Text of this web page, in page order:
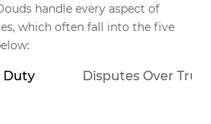
handle every aspect of
which often fall into the five
Duty Disputes Over